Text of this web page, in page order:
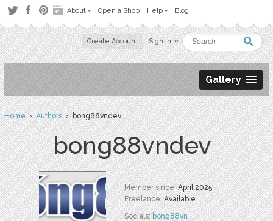
About Open a Shop Help Blog
Create Account Sign in
Gallery
Home›Authors› bong88vndev
bong88vndev
Member since:April 2025
Freelance:Available
Socials:bong88vn